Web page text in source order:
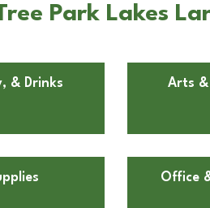
Park Lakes
& Drinks Arts &
Office